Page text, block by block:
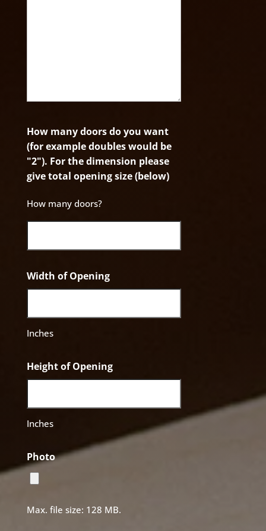
How many doors do you want
(for example doubles would be
"2"). For the dimension please
give total opening size (below)
How many doors?
Width of Opening
Inches
Height of Opening
Inches
Photo
Max. file size: 128 MB.